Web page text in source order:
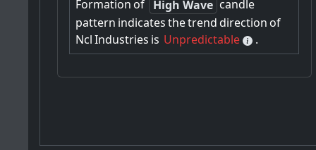
Formation of High Wave candle
pattern indicatesthetrenddirection of
NclIndustries is Unpredictable .